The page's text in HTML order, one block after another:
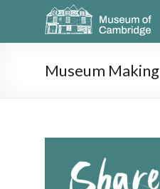
Museum Making